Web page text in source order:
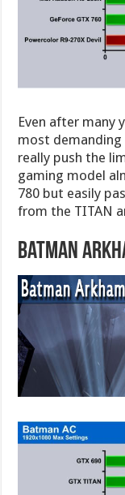
Even after many
most demanding
really push the
gaming model
780 but easily
from the TITAN
Batman